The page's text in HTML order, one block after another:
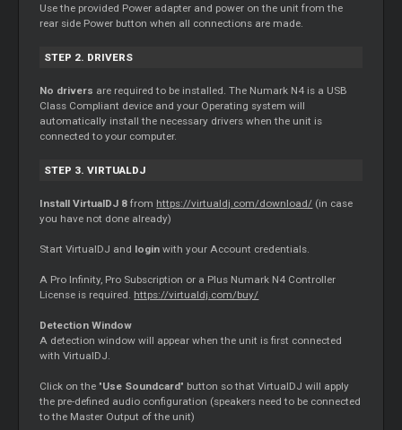
Use the provided Power adapter and power on the unit from the
rear side Power button when all connections are made.
STEP 2. DRIVERS
No drivers are required to be installed. The Numark N4 is a USB
Class Compliant device and your Operating system will
automatically install the necessary drivers when the unit is
connected to your computer.
STEP 3. VIRTUALDJ
Install VirtualDJ 8from https://virtualdj.com/download/ (in case
you have not done already)
Start VirtualDJ and login with your Account credentials.
A Pro Infinity, Pro Subscription or a Plus Numark N4 Controller
License is required. https://virtualdj.com/buy/
Detection Window
A detection window will appear when the unit is first connected
with VirtualDJ.
Click on the "Use Soundcard" button so that VirtualDJ will apply
the pre-defined audio configuration (speakers need to be connected
to the Master Output of the unit)